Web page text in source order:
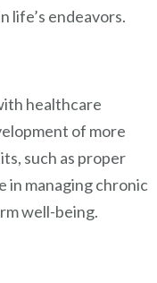
life’s endeavors.
healthcare
of more
such as proper
in managing chronic
well-being.